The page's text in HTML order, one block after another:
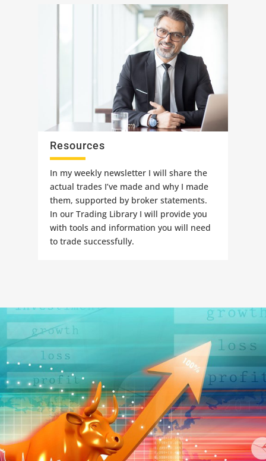
Resources
In my weekly newsletter I will share the
actual trades I’ve made and why I made
them, supported by broker statements.
In our Trading Library I will provide you
with tools and information you will need
to trade successfully.